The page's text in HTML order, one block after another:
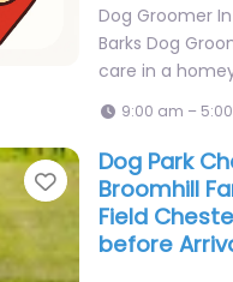
Dog Groomer
Barks Dog
care in a
9:00 am –
Favorite
Dog Park
Broomhill
Field
before